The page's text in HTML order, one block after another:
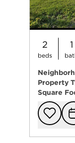
2
beds
1
Property
Square